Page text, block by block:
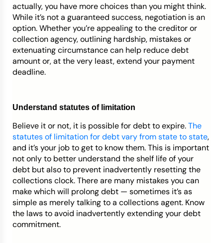
actually, you have more choices than you might think.
While it’s not a guaranteed success, negotiation is an
option. Whether you’re appealing to the creditor or
collection agency, outlining hardship, mistakes or
extenuating circumstance can help reduce debt
amount or, at the very least, extend your payment
deadline.
Understand statutes of limitation
Believe it or not, it is possible for debt to expire.The
statutes of limitation for debt vary from state to state,
and it’s your job to get to know them. This is important
not only to better understand the shelf life of your
debt but also to prevent inadvertently resetting the
collections clock. There are many mistakes you can
make which will prolong debt — sometimes it’s as
simple as merely talking to a collections agent. Know
the laws to avoid inadvertently extending your debt
commitment.